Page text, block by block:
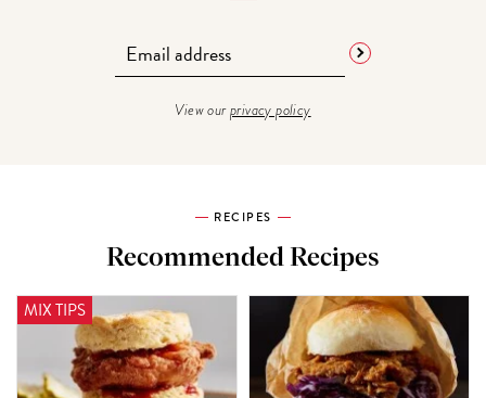
View ourprivacy policy
RECIPES
Recommended Recipes
MIX TIPS